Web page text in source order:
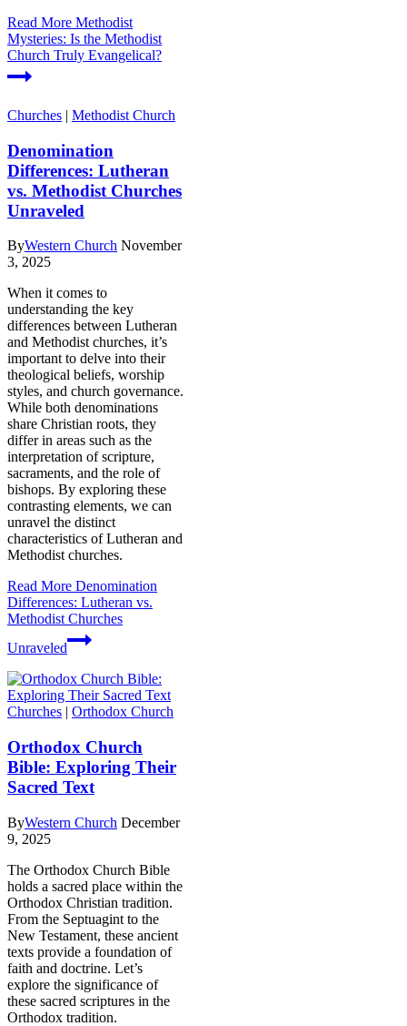
Read More Methodist
Mysteries: Is the Methodist
Church Truly Evangelical?
Churches | Methodist Church
Denomination
Differences: Lutheran
vs. Methodist Churches
Unraveled
ByWestern Church November
3, 2025
When it comes to
understanding the key
differences between Lutheran
and Methodist churches, it’s
important to delve into their
theological beliefs, worship
styles, and church governance.
While both denominations
share Christian roots, they
differ in areas such as the
interpretation of scripture,
sacraments, and the role of
bishops. By exploring these
contrasting elements, we can
unravel the distinct
characteristics of Lutheran and
Methodist churches.
Read More Denomination
Differences: Lutheran vs.
Methodist Churches
Unraveled
Churches | Orthodox Church
Orthodox Church
Bible: Exploring Their
Sacred Text
ByWestern Church December
9, 2025
The Orthodox Church Bible
holds a sacred place within the
Orthodox Christian tradition.
From the Septuagint to the
New Testament, these ancient
texts provide a foundation of
faith and doctrine. Let’s
explore the significance of
these sacred scriptures in the
Orthodox tradition.